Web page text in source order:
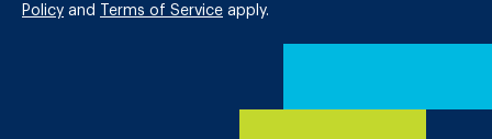
Policy and Terms of Service apply.